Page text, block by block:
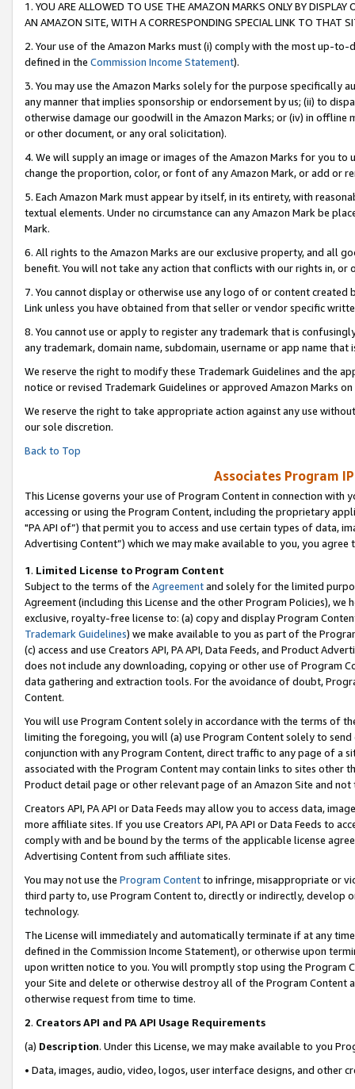
1. YOU ARE ALLOWED TO USE THE AMAZON MARKS ONLY BY
AN AMAZON SITE, WITH A CORRESPONDING SPECIAL LINK TO THAT
2. Your use of the Amazon Marks must (i) comply with the most up-
defined in the Commission Income Statement).
3. You may use the Amazon Marks solely for the purpose specifically
any manner that implies sponsorship or endorsement by us; (ii) to
otherwise damage our goodwill in the Amazon Marks; or (iv) in offline
or other document, or any oral solicitation).
4. We will supply an image or images of the Amazon Marks for you to
change the proportion, color, or font of any Amazon Mark, or add or
5. Each Amazon Mark must appear by itself, in its entirety, with
textual elements. Under no circumstance can any Amazon Mark be
Mark.
6. All rights to the Amazon Marks are our exclusive property, and all
benefit. You will not take any action that conflicts with our rights in, or
7. You cannot display or otherwise use any logo of or content
Link unless you have obtained from that seller or vendor specific
8. You cannot use or apply to register any trademark that is
any trademark, domain name, subdomain, username or app name
We reserve the right to modify these Trademark Guidelines and the
notice or revised Trademark Guidelines or approved Amazon Marks on
We reserve the right to take appropriate action against any use
our sole discretion.
Back to Top
Associates Program
This License governs your use of Program Content in connection
accessing or using the Program Content, including the proprietary
"PA API of”) that permit you to access and use certain types of data,
Advertising Content”) which we may make available to you, you agree
1. Limited License to Program Content
Subject to the terms of the Agreementand solely for the limited
Agreement (including this License and the other Program Policies),
exclusive, royalty-free license to: (a) copy and display Program
Trademark Guidelines) we make available to you as part of the
(c) access and use Creators API, PA API, Data Feeds, and Product
does not include any downloading, copying or other use of Program
data gathering and extraction tools. For the avoidance of doubt,
Content.
You will use Program Content solely in accordance with the terms of
limiting the foregoing, you will (a) use Program Content solely to
conjunction with any Program Content, direct traffic to any page of a
associated with the Program Content may contain links to sites other
Product detail page or other relevant page of an Amazon Site and not
Creators API, PA API or Data Feeds may allow you to access data,
more affiliate sites. If you use Creators API, PA API or Data Feeds to
comply with and be bound by the terms of the applicable license
Advertising Content from such affiliate sites.
You may not use the Program Contentto infringe, misappropriate or
third party to, use Program Content to, directly or indirectly, develop
technology.
The License will immediately and automatically terminate if at any
defined in the Commission Income Statement), or otherwise upon
upon written notice to you. You will promptly stop using the Program
your Site and delete or otherwise destroy all of the Program Content
otherwise request from time to time.
2. Creators API and PA API Usage Requirements
(a) Description. Under this License, we may make available to you
• Data, images, audio, video, logos, user interface designs, and other